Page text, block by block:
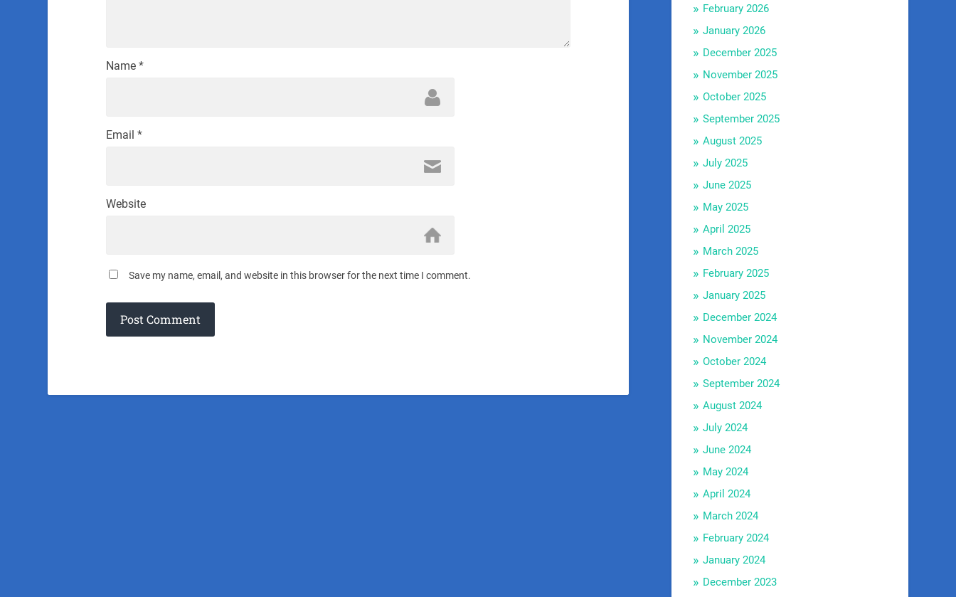
Name *
Email *
Website
Save my name, email, and website in this browser for the next time I comment.
February 2026
January 2026
December 2025
November 2025
October 2025
September 2025
August 2025
July 2025
June 2025
May 2025
April 2025
March 2025
February 2025
January 2025
December 2024
November 2024
October 2024
September 2024
August 2024
July 2024
June 2024
May 2024
April 2024
March 2024
February 2024
January 2024
December 2023